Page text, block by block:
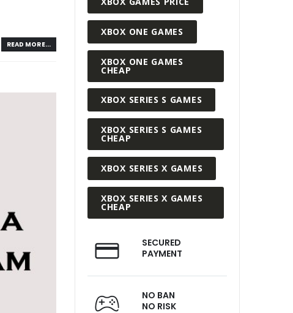
READ MORE...
XBOX ONE GAMES
XBOX ONE GAMES
CHEAP
XBOX SERIES S GAMES
XBOX SERIES S GAMES
CHEAP
XBOX SERIES X GAMES
XBOX SERIES X GAMES
CHEAP
SECURED
PAYMENT
NO BAN
NO RISK